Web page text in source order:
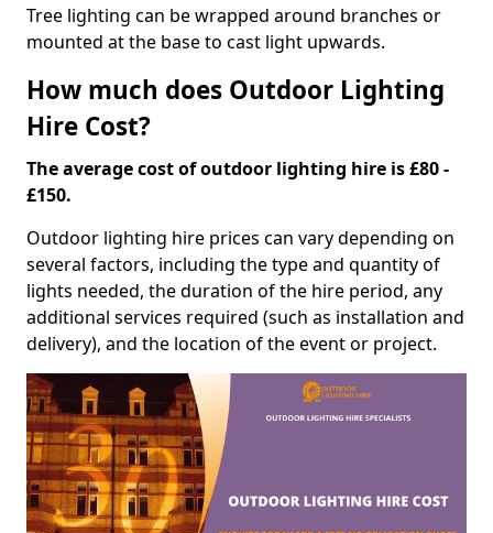
Tree lighting can be wrapped around branches or
mounted at the base to cast light upwards.
How much does Outdoor Lighting
Hire Cost?
The average cost of outdoor lighting hire is £80 -
£150.
Outdoor lighting hire prices can vary depending on
several factors, including the type and quantity of
lights needed, the duration of the hire period, any
additional services required (such as installation and
delivery), and the location of the event or project.